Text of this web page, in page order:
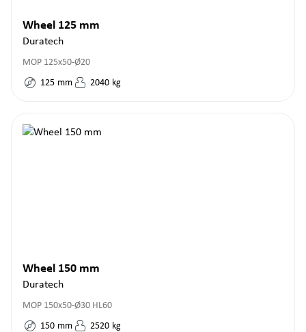
Wheel 125 mm
Duratech
MOP 125x50-Ø20
125 mm 2040 kg
Wheel 150 mm
Duratech
MOP 150x50-Ø30 HL60
150 mm 2520 kg